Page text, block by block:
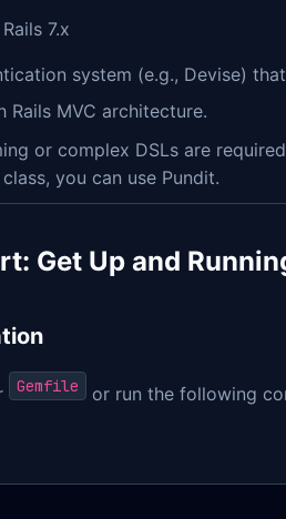
7.x
system (e.g., Devise)
Rails MVC architecture.
or complex DSLs are
you can use Pundit.
Get Up and
Gemfile or run the following